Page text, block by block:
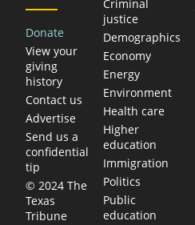
Donate
View your
giving
history
Contact us
Advertise
Send us a
confidential
tip
© 2024 The
Texas
Tribune
Criminal
justice
Demographics
Economy
Energy
Environment
Health care
Higher
education
Immigration
Politics
Public
education